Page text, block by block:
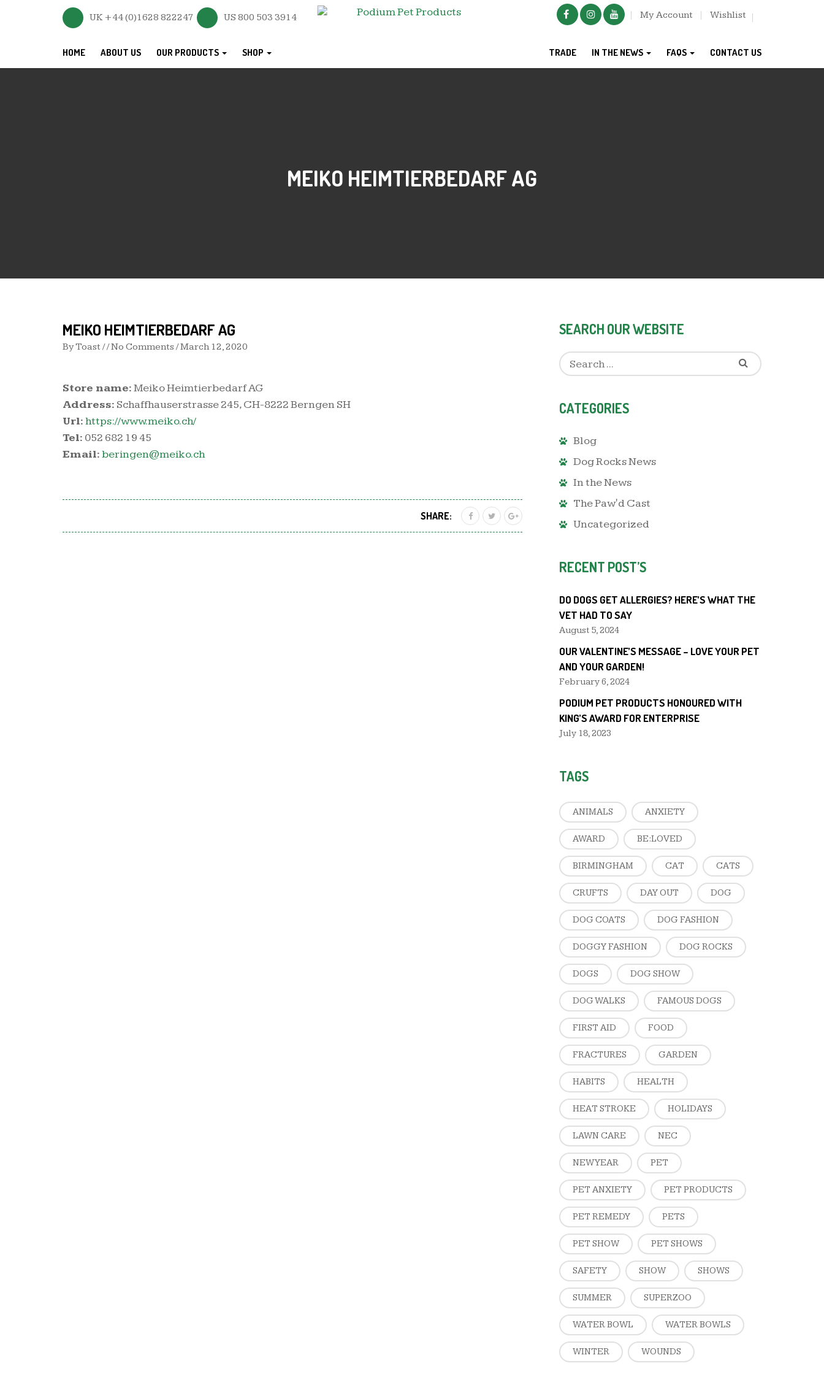
UK +44 (0)1628 822247 US 800 503 3914 My Account Wishlist
HOME ABOUT US OUR PRODUCTS SHOP TRADE IN THE NEWS FAQS CONTACT US
MEIKO HEIMTIERBEDARF AG
MEIKO HEIMTIERBEDARF AG
ByToast / / No Comments /March 12, 2020
Store name:Meiko Heimtierbedarf AG
Address: Schaffhauserstrasse 245, CH-8222 Berngen SH
Url:https://www.meiko.ch/
Tel: 052 682 19 45
Email:beringen@meiko.ch
SHARE:
SEARCH OUR WEBSITE
CATEGORIES
Blog
Dog Rocks News
In the News
The Paw'd Cast
Uncategorized
RECENT POST’S
DO DOGS GET ALLERGIES? HERE’S WHAT THE
VET HAD TO SAY
August 5, 2024
OUR VALENTINE’S MESSAGE – LOVE YOUR PET
AND YOUR GARDEN!
February 6, 2024
PODIUM PET PRODUCTS HONOURED WITH
KING’S AWARD FOR ENTERPRISE
July 18, 2023
TAGS
ANIMALS ANXIETY
AWARD BE:LOVED
BIRMINGHAM CAT CATS
CRUFTS DAY OUT DOG
DOG COATS DOG FASHION
DOGGY FASHION DOG ROCKS
DOGS DOG SHOW
DOG WALKS FAMOUS DOGS
FIRST AID FOOD
FRACTURES GARDEN
HABITS HEALTH
HEAT STROKE HOLIDAYS
LAWN CARE NEC
NEW YEAR PET
PET ANXIETY PET PRODUCTS
PET REMEDY PETS
PET SHOW PET SHOWS
SAFETY SHOW SHOWS
SUMMER SUPERZOO
WATER BOWL WATER BOWLS
WINTER WOUNDS